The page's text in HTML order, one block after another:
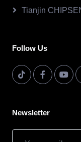
Tianjin
Follow Us
Newsletter